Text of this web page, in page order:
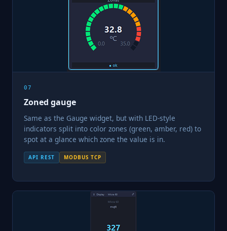
07
Zoned gauge
Same as the Gauge widget, but with LED-style
indicators split into color zones (green, amber, red) to
spot at a glance which zone the value is in.
API REST MODBUS TCP